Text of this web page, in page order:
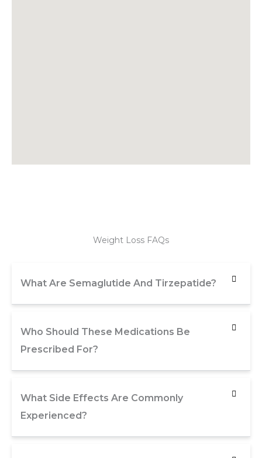
Weight Loss FAQs
What Are Semaglutide And Tirzepatide?
Who Should These Medications Be
Prescribed For?
What Side Effects Are Commonly
Experienced?